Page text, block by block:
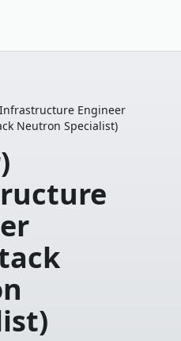
Engineer
Neutron Specialist)